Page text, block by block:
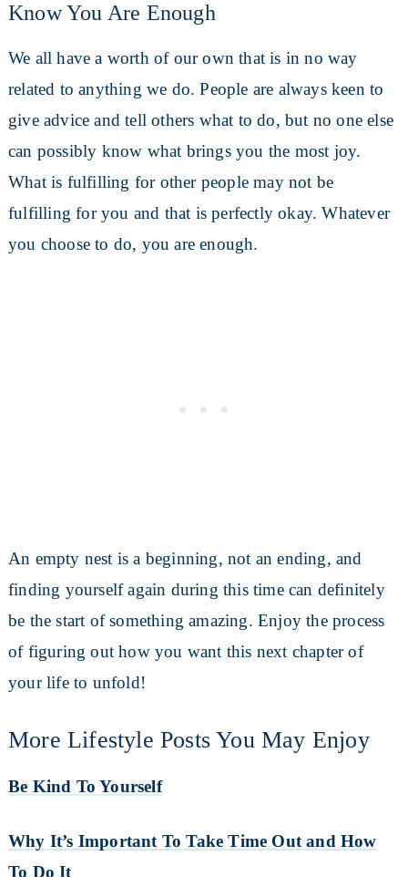
Know You Are Enough
We all have a worth of our own that is in no way
related to anything we do. People are always keen to
give advice and tell others what to do, but no one else
can possibly know what brings you the most joy.
What is fulfilling for other people may not be
fulfilling for you and that is perfectly okay. Whatever
you choose to do, you are enough.
An empty nest is a beginning, not an ending, and
finding yourself again during this time can definitely
be the start of something amazing. Enjoy the process
of figuring out how you want this next chapter of
your life to unfold!
More Lifestyle Posts You May Enjoy
Be Kind To Yourself
Why It’s Important To Take Time Out and How
To Do It